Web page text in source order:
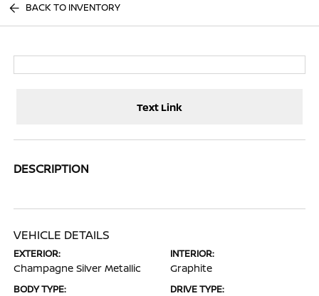
BACK TO INVENTORY
Text Link
DESCRIPTION
VEHICLE DETAILS
EXTERIOR:
Champagne Silver Metallic
INTERIOR:
Graphite
BODY TYPE: DRIVE TYPE: